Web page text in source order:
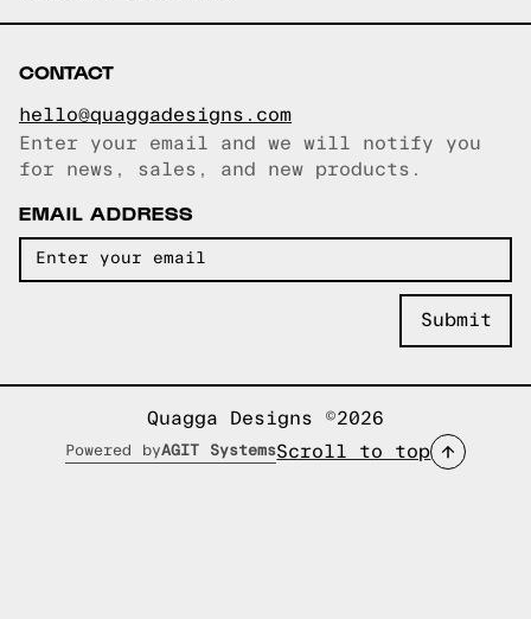
CONTACT
hello@quaggadesigns.com
Email copied!
Enter your email and we will notify you
for news, sales, and new products.
EMAIL ADDRESS
Quagga Designs ©2026
Powered byAGIT SystemsScroll to top